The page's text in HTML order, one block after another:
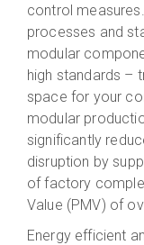
control
processes and
modular
high standards –
space for your
modular
significantly
disruption by
of factory
Value (PMV) of
Energy efficient